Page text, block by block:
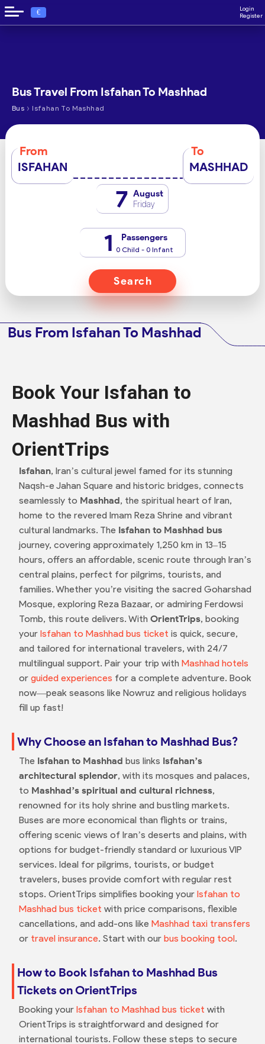
€
Login
Register
Bus Travel From Isfahan To Mashhad
Bus › Isfahan To Mashhad
From
ISFAHAN
To
MASHHAD
7 August
Friday
1 Passengers
0 Child - 0 Infant
Search
Bus From Isfahan To Mashhad
Book Your Isfahan to
Mashhad Bus with
OrientTrips
Isfahan, Iran’s cultural jewel famed for its stunning
Naqsh-e Jahan Square and historic bridges, connects
seamlessly to Mashhad, the spiritual heart of Iran,
home to the revered Imam Reza Shrine and vibrant
cultural landmarks. The Isfahan to Mashhad bus
journey, covering approximately 1,250 km in 13–15
hours, offers an affordable, scenic route through Iran’s
central plains, perfect for pilgrims, tourists, and
families. Whether you’re visiting the sacred Goharshad
Mosque, exploring Reza Bazaar, or admiring Ferdowsi
Tomb, this route delivers. With OrientTrips, booking
your Isfahan to Mashhad bus ticket is quick, secure,
and tailored for international travelers, with 24/7
multilingual support. Pair your trip with Mashhad hotels
or guided experiences for a complete adventure. Book
now—peak seasons like Nowruz and religious holidays
fill up fast!
Why Choose an Isfahan to Mashhad Bus?
The Isfahan to Mashhad bus links Isfahan’s
architectural splendor, with its mosques and palaces,
to Mashhad’s spiritual and cultural richness,
renowned for its holy shrine and bustling markets.
Buses are more economical than flights or trains,
offering scenic views of Iran’s deserts and plains, with
options for budget-friendly standard or luxurious VIP
services. Ideal for pilgrims, tourists, or budget
travelers, buses provide comfort with regular rest
stops. OrientTrips simplifies booking your Isfahan to
Mashhad bus ticket with price comparisons, flexible
cancellations, and add-ons like Mashhad taxi transfers
or travel insurance. Start with our bus booking tool.
How to Book Isfahan to Mashhad Bus
Tickets on OrientTrips
Booking your Isfahan to Mashhad bus ticket with
OrientTrips is straightforward and designed for
international tourists. Follow these steps to secure